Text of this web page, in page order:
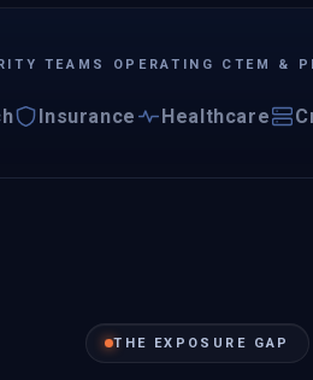
TEAMS OPERATING CTEM &
Insurance Healthcare
THE EXPOSURE GAP